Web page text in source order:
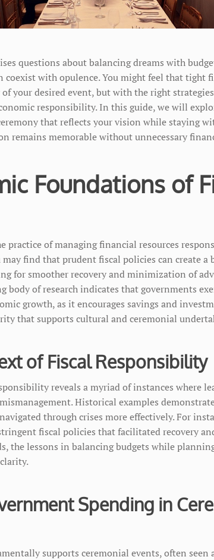
questions about balancing dreams with
coexist with opulence. You might feel that tight
your desired event, but with the right
responsibility. In this guide, we will
that reflects your vision while staying
remains memorable without unnecessary
Foundations of
practice of managing financial resources
find that prudent fiscal policies can create a
for smoother recovery and minimization of
body of research indicates that governments
growth, as it encourages savings and
that supports cultural and ceremonial
of Fiscal Responsibility
reveals a myriad of instances where
Historical examples
through crises more effectively. For
fiscal policies that facilitated recovery
the lessons in balancing budgets while
Spending in
supports ceremonial events, often seen